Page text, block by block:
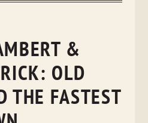
&
OLD
THE FASTEST